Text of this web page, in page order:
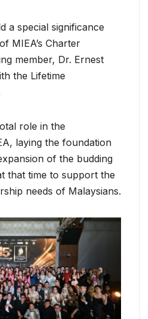
a special significance
MIEA’s Charter
member, Dr. Ernest
the Lifetime
role in the
laying the foundation
of the budding
that time to support the
needs of Malaysians.